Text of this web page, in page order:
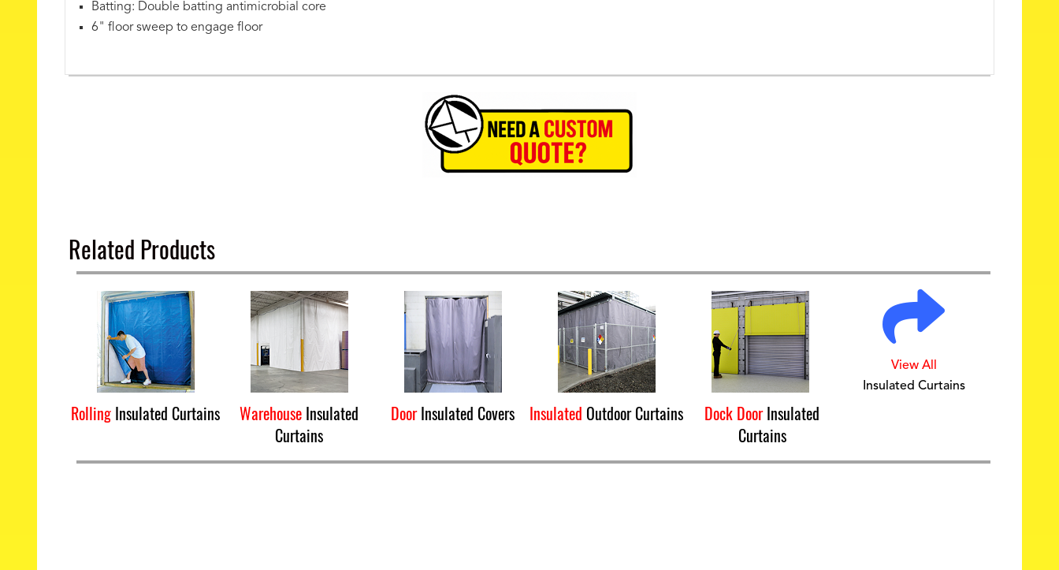
Batting: Double batting antimicrobial core
6" floor sweep to engage floor
Related Products
Rolling Insulated Curtains Warehouse Insulated
Curtains
DoorInsulated Covers Insulated Outdoor Curtains Dock DoorInsulated
Curtains
View All
Insulated Curtains